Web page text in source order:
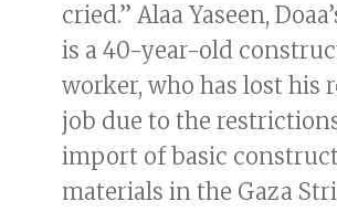
cried.” Alaa Yaseen,
is a 40-year-old
worker, who has lost his
job due to the
import of basic
materials in the Gaza